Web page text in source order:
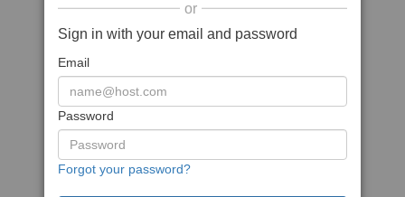
or
Sign in with your email and password
Email
Password
Forgot your password?